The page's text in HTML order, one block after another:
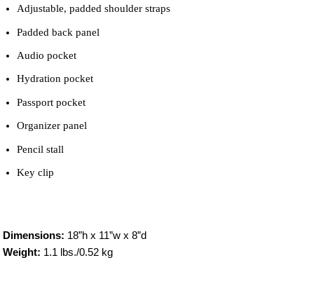
Adjustable, padded shoulder straps
Padded back panel
Audio pocket
Hydration pocket
Passport pocket
Organizer panel
Pencil stall
Key clip
Dimensions: 18”h x 11”w x 8”d
Weight: 1.1 lbs./0.52 kg